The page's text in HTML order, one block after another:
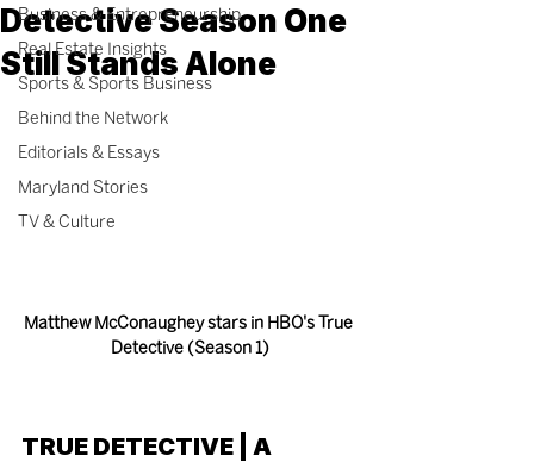
Business & Entrepreneurship
Real Estate Insights
Sports & Sports Business
Behind the Network
Editorials & Essays
Maryland Stories
TV & Culture
Detective Season One
Still Stands Alone
Matthew McConaughey stars in HBO's True
Detective (Season 1)
TRUE DETECTIVE | A